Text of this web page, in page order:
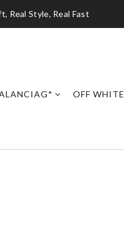
Real Style, Real Fast
OFF WHITE